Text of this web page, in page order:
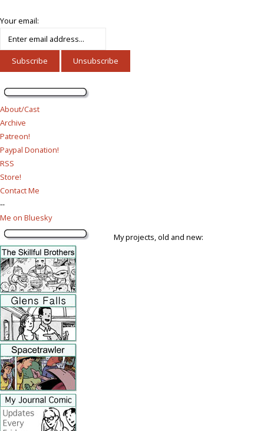
Your email:
About/Cast
Archive
Patreon!
Paypal Donation!
RSS
Store!
Contact Me
--
Me on Bluesky
My projects, old and new: